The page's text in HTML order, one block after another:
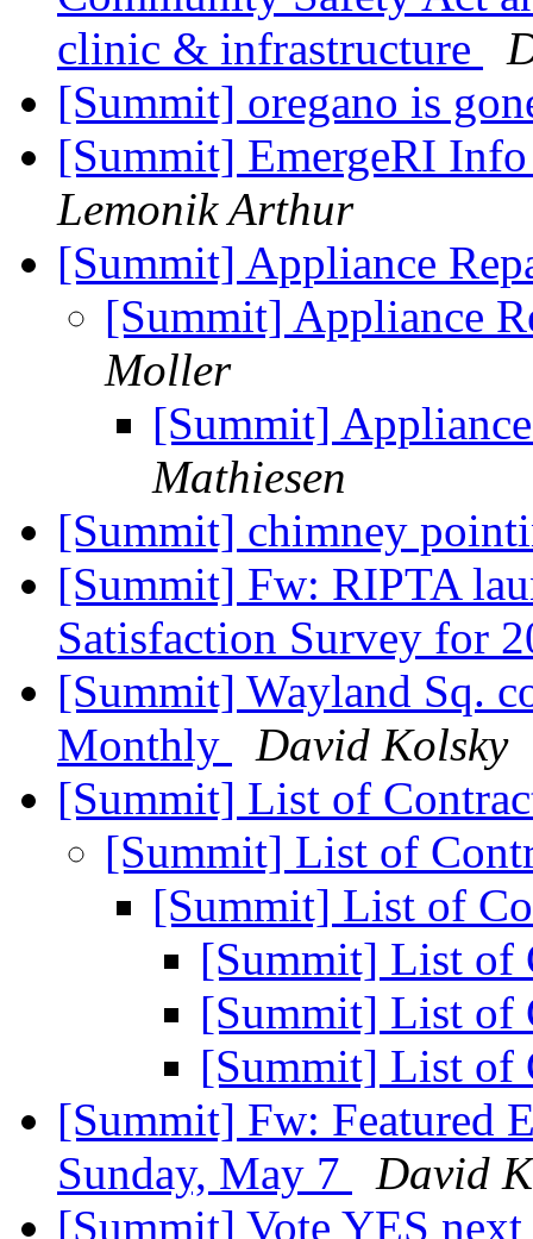
clinic & infrastructure
[Summit] oregano is
[Summit] EmergeRI
Lemonik Arthur
[Summit] Appliance
[Summit] Appliance
Moller
[Summit]
Mathiesen
[Summit] chimney
[Summit] Fw: RIPTA
Satisfaction Survey for
[Summit] Wayland Sq.
Monthly
David Kolsky
[Summit] List of
[Summit] List of
[Summit] List of
[Summit] List of
[Summit] List of
[Summit] List of
[Summit] Fw: Featured
Sunday, May 7
David
[Summit] Vote YES